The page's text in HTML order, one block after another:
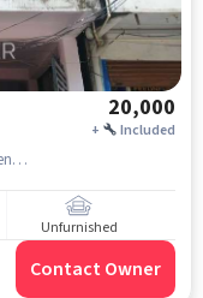
20,000
+ Included
Raghavendra Colony, , Near Galaxy Apartments, Kondapur, hyderabad
Unfurnished
Contact Owner